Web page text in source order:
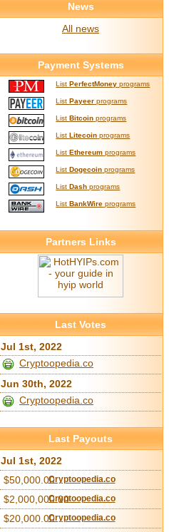
News
All news
Payment Systems
ListPerfectMoney programs
ListPayeer programs
ListBitcoin programs
ListLitecoin programs
ListEthereum programs
ListDogecoin programs
ListDash programs
ListBankWire programs
Partners Links
Last Votes
Jul 1st, 2022
Cryptoopedia.co
Jun 30th, 2022
Cryptoopedia.co
Last Payouts
Jul 1st, 2022
$50,000.00Cryptoopedia.co
$2,000,000.00Cryptoopedia.co
$20,000.00Cryptoopedia.co